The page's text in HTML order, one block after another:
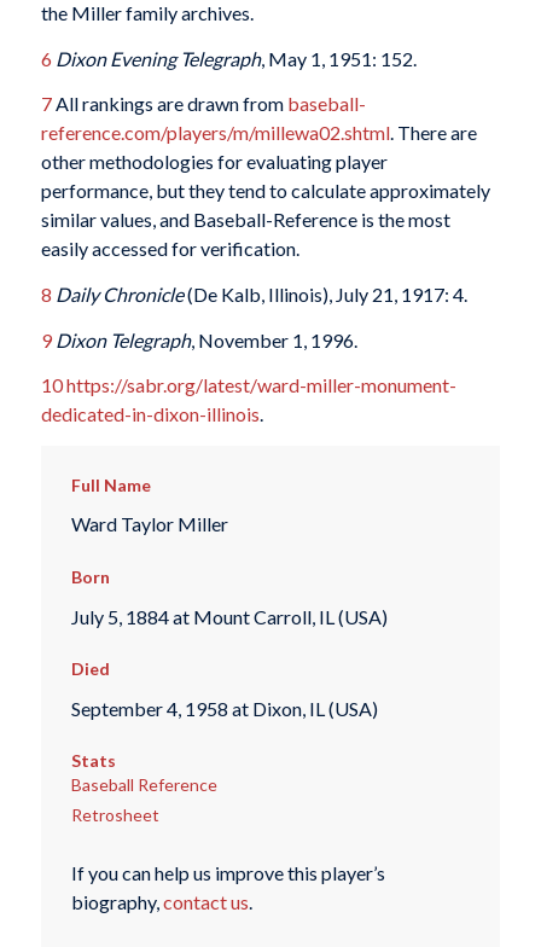
the Miller family archives.
6 Dixon Evening Telegraph, May 1, 1951: 152.
7All rankings are drawn from baseball-
reference.com/players/m/millewa02.shtml. There are
other methodologies for evaluating player
performance, but they tend to calculate approximately
similar values, and Baseball-Reference is the most
easily accessed for verification.
8 Daily Chronicle(De Kalb, Illinois), July 21, 1917: 4.
9Dixon Telegraph, November 1, 1996.
10https://sabr.org/latest/ward-miller-monument-
dedicated-in-dixon-illinois.
Full Name
Ward Taylor Miller
Born
July 5, 1884 at Mount Carroll, IL (USA)
Died
September 4, 1958 at Dixon, IL (USA)
Stats
Baseball Reference
Retrosheet
If you can help us improve this player’s
biography,contact us.